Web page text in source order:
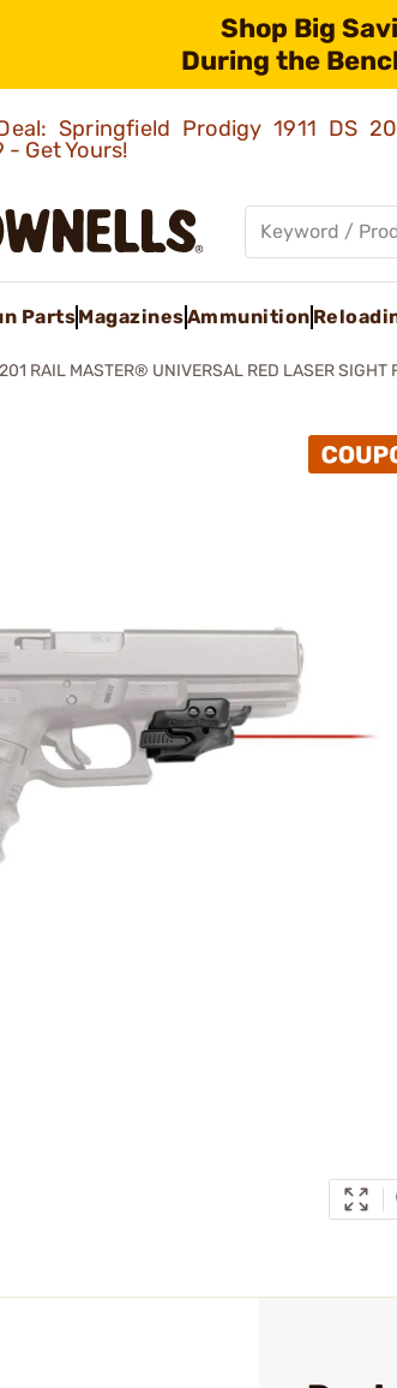
Shop Big
During the
Springfield Prodigy 1911 DS
- Get Yours!
PartsMagazinesAmmunition
RAIL MASTER® UNIVERSAL RED LASER SIGHT